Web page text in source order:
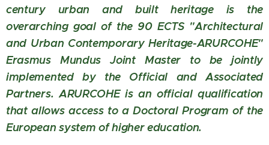
century urban and built heritage is the
overarching goal of the 90 ECTS "Architectural
and Urban Contemporary Heritage-ARURCOHE"
Erasmus Mundus Joint Master to be jointly
implemented by the Official and Associated
Partners. ARURCOHE is an official qualification
that allows access to a Doctoral Program of the
European system of higher education.